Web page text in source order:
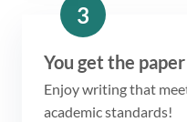
3
You get the
Enjoy writing that
academic standards!